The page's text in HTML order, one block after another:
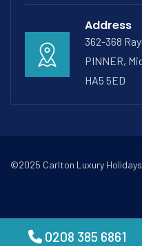
Address
362-368
PINNER,
HA5 5ED
©2025 Carlton Luxury
0208 385 6861